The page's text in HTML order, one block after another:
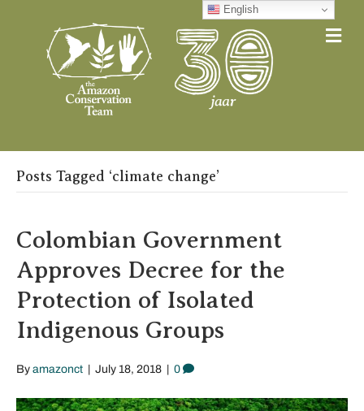
Posts Tagged ‘climate change’
Colombian Government
Approves Decree for the
Protection of Isolated
Indigenous Groups
By amazonct July 18, 2018 0
English